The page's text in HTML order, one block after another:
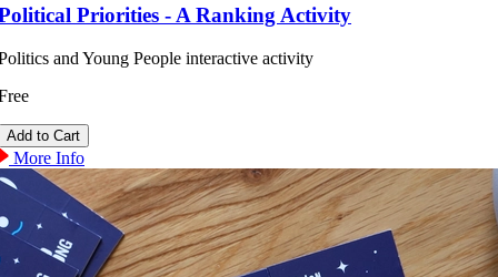
Priorities - A Ranking Activity
and Young People interactive activity
More Info